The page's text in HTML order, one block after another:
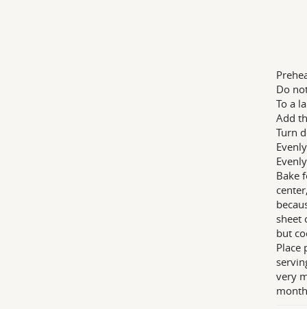
Do
To a
Add
Turn
Bake
sheet
but
Place
very